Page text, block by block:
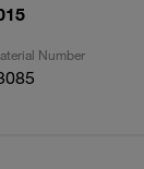
Number